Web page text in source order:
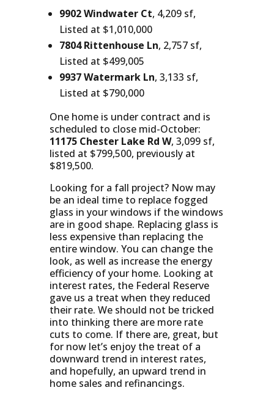
9902 Windwater Ct, 4,209 sf,
Listed at $1,010,000
7804 Rittenhouse Ln, 2,757 sf,
Listed at $499,005
9937 Watermark Ln, 3,133 sf,
Listed at $790,000
One home is under contract and is
scheduled to close mid-October:
11175 Chester Lake Rd W, 3,099 sf,
listed at $799,500, previously at
$819,500.
Looking for a fall project? Now may
be an ideal time to replace fogged
glass in your windows if the windows
are in good shape. Replacing glass is
less expensive than replacing the
entire window. You can change the
look, as well as increase the energy
efficiency of your home. Looking at
interest rates, the Federal Reserve
gave us a treat when they reduced
their rate. We should not be tricked
into thinking there are more rate
cuts to come. If there are, great, but
for now let’s enjoy the treat of a
downward trend in interest rates,
and hopefully, an upward trend in
home sales and refinancings.